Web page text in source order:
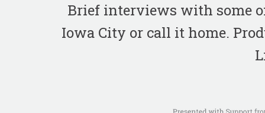
Brief interviews with some
Iowa City or call it home.